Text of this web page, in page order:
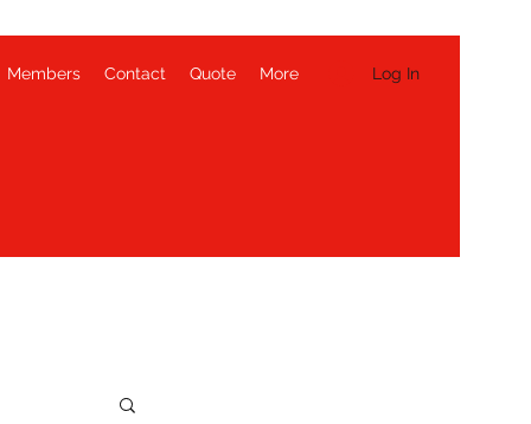
Log In
Members Contact Quote More